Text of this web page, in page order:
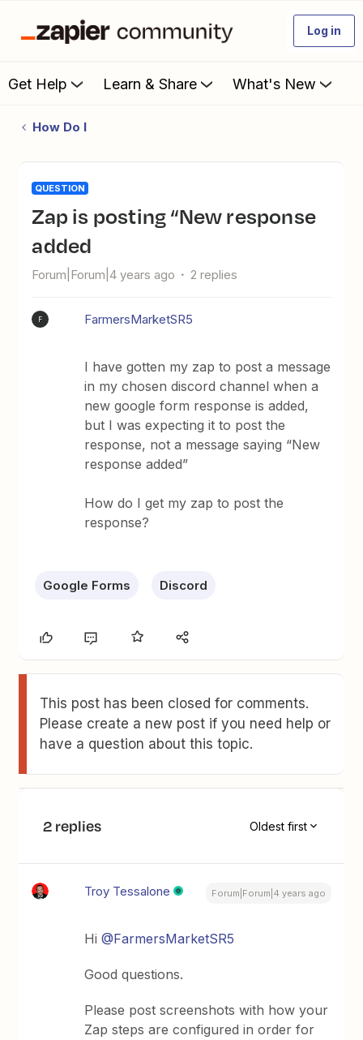
Log in
Get Help Learn & Share What's New
How Do I
QUESTION
Zap is posting “New response
added
Forum|Forum|4 years ago 2 replies
F FarmersMarketSR5
I have gotten my zap to post a message
in my chosen discord channel when a
new google form response is added,
but I was expecting it to post the
response, not a message saying “New
response added”
How do I get my zap to post the
response?
Google Forms Discord
This post has been closed for comments.
Please create a new post if you need help or
have a question about this topic.
2 replies Oldest first
Troy Tessalone Forum|Forum|4 years ago
Hi@FarmersMarketSR5
Good questions.
Please post screenshots with how your
Zap steps are configured in order for